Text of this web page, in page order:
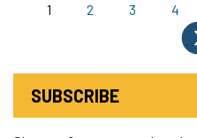
1 2 3 4
SUBSCRIBE